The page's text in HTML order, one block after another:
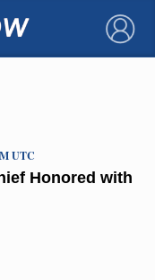
×
Honored with
UTC